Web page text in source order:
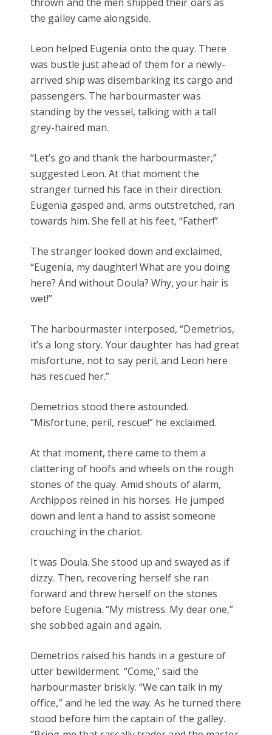
the galley came alongside.
Leon helped Eugenia onto the quay. There
was bustle just ahead of them for a newly-
arrived ship was disembarking its cargo and
passengers. The harbourmaster was
standing by the vessel, talking with a tall
grey-haired man.
“Let’s go and thank the harbourmaster,”
suggested Leon. At that moment the
stranger turned his face in their direction.
Eugenia gasped and, arms outstretched, ran
towards him. She fell at his feet, “Father!”
The stranger looked down and exclaimed,
“Eugenia, my daughter! What are you doing
here? And without Doula? Why, your hair is
wet!”
The harbourmaster interposed, “Demetrios,
it’s a long story. Your daughter has had great
misfortune, not to say peril, and Leon here
has rescued her.”
Demetrios stood there astounded.
“Misfortune, peril, rescue!” he exclaimed.
At that moment, there came to them a
clattering of hoofs and wheels on the rough
stones of the quay. Amid shouts of alarm,
Archippos reined in his horses. He jumped
down and lent a hand to assist someone
crouching in the chariot.
It was Doula. She stood up and swayed as if
dizzy. Then, recovering herself she ran
forward and threw herself on the stones
before Eugenia. “My mistress. My dear one,”
she sobbed again and again.
Demetrios raised his hands in a gesture of
utter bewilderment. “Come,” said the
harbourmaster briskly. “We can talk in my
office,” and he led the way. As he turned there
stood before him the captain of the galley.